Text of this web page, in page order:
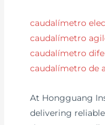
caudalímetro
caudalímetro
caudalímetro
caudalímetro de
At Hongguang
delivering